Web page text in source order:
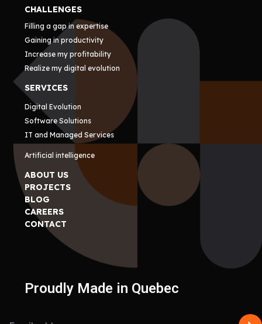
CHALLENGES
Filling a gap in expertise
Gaining in productivity
Increase my profitability
Realize my digital evolution
SERVICES
Digital Evolution
Software Solutions
IT and Managed Services
Artificial intelligence
ABOUT US
PROJECTS
BLOG
CAREERS
CONTACT
Proudly Made in Quebec